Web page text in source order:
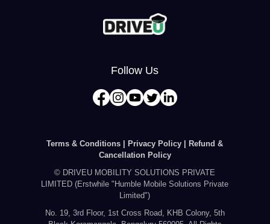
Follow Us
Terms & Conditions |Privacy Policy |Refund &
Cancellation Policy
© DRIVEU MOBILITY SOLUTIONS PRIVATE
LIMITED (Erstwhile "Humble Mobile Solutions Private
Limited")
No. 19, 3rd Floor, 1st Cross Road, KHB Colony, 5th